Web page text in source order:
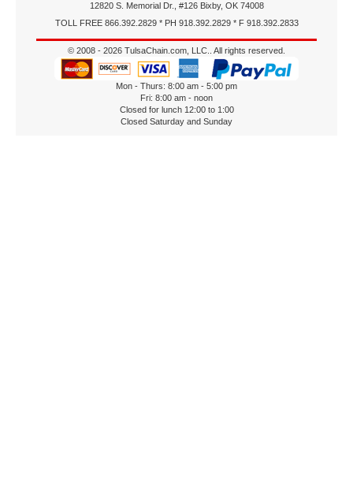
12820 S. Memorial Dr., #126 Bixby, OK 74008
TOLL FREE 866.392.2829 * PH 918.392.2829 * F 918.392.2833
© 2008 - 2026 TulsaChain.com, LLC.. All rights reserved.
Mon - Thurs: 8:00 am - 5:00 pm
Fri: 8:00 am - noon
Closed for lunch 12:00 to 1:00
Closed Saturday and Sunday